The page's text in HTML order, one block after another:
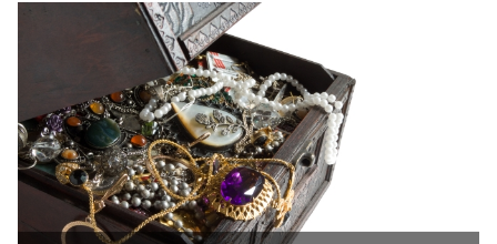
Download Center
App & Client
Blog
Contact Us
Shop Refurbished
Track Order
Sign up
Log in